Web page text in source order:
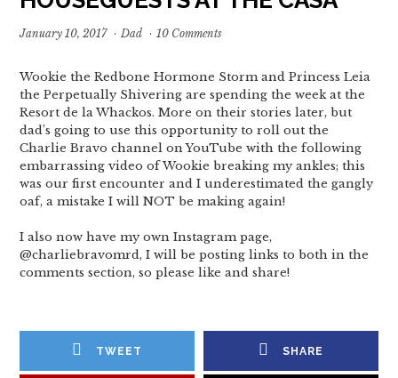
January 10, 2017 · Dad · 10 Comments
Wookie the Redbone Hormone Storm and Princess Leia
the Perpetually Shivering are spending the week at the
Resort de la Whackos. More on their stories later, but
dad’s going to use this opportunity to roll out the
Charlie Bravo channel on YouTube with the following
embarrassing video of Wookie breaking my ankles; this
was our first encounter and I underestimated the gangly
oaf, a mistake I will NOT be making again!
I also now have my own Instagram page,
@charliebravomrd, I will be posting links to both in the
comments section, so please like and share!
TWEET SHARE